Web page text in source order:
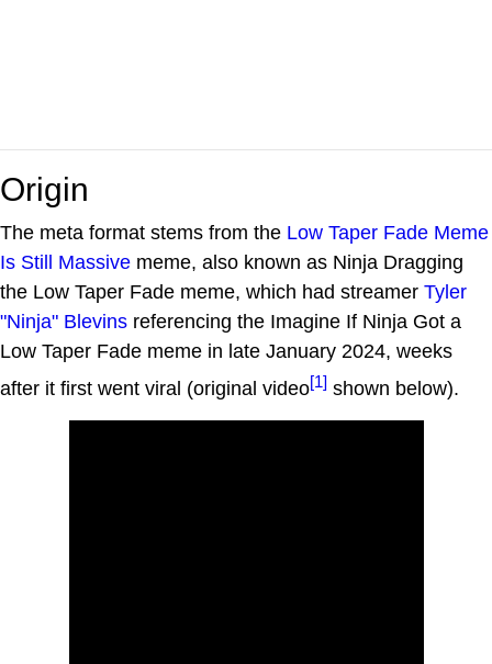
Origin
The meta format stems from the Low Taper Fade Meme
Is Still Massive meme, also known as Ninja Dragging
the Low Taper Fade meme, which had streamer Tyler
"Ninja" Blevins referencing the Imagine If Ninja Got a
Low Taper Fade meme in late January 2024, weeks
after it first went viral (original video[1] shown below).